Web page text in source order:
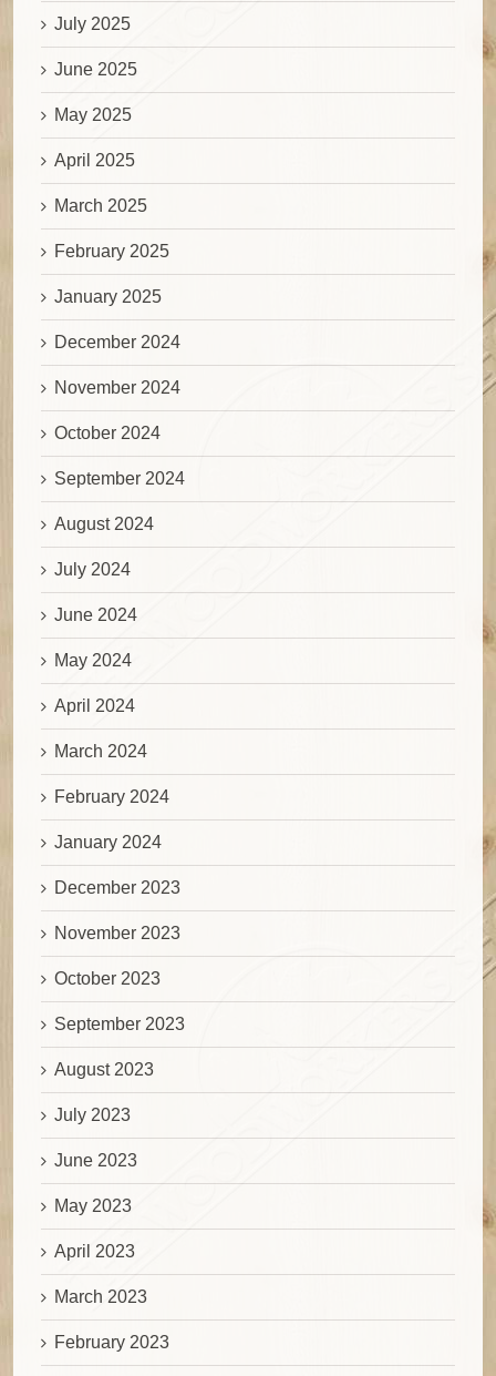
July 2025
June 2025
May 2025
April 2025
March 2025
February 2025
January 2025
December 2024
November 2024
October 2024
September 2024
August 2024
July 2024
June 2024
May 2024
April 2024
March 2024
February 2024
January 2024
December 2023
November 2023
October 2023
September 2023
August 2023
July 2023
June 2023
May 2023
April 2023
March 2023
February 2023